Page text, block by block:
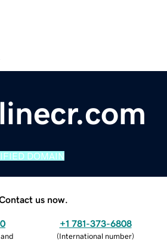
DOMAIN
us now.
+1 781-373-6808
(International number)